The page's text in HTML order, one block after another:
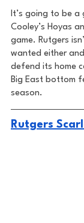
It’s going to be
Cooley’s Hoyas
game. Rutgers
wanted either
defend its home
Big East bottom
season.
Rutgers